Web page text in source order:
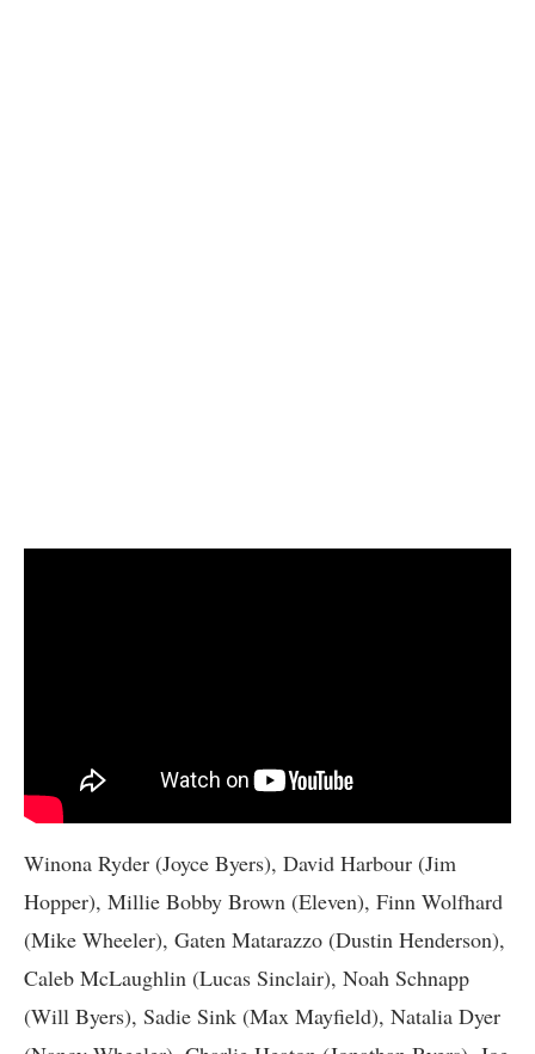
Winona Ryder (Joyce Byers), David Harbour (Jim
Hopper), Millie Bobby Brown (Eleven), Finn Wolfhard
(Mike Wheeler), Gaten Matarazzo (Dustin Henderson),
Caleb McLaughlin (Lucas Sinclair), Noah Schnapp
(Will Byers), Sadie Sink (Max Mayfield), Natalia Dyer